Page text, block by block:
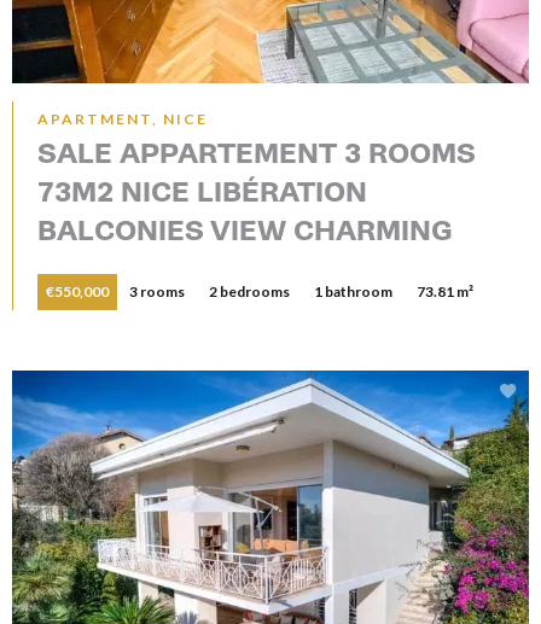
APARTMENT, NICE
SALE APPARTEMENT 3 ROOMS
73M2 NICE LIBÉRATION
BALCONIES VIEW CHARMING
€550,000 3 rooms 2 bedrooms 1 bathroom 73.81 m²